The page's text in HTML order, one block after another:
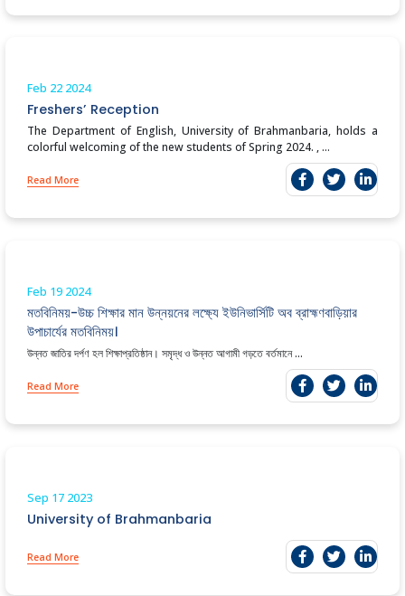
Feb 22 2024
Freshers’ Reception
The Department of English, University of Brahmanbaria, holds a
colorful welcoming of the new students of Spring 2024. , ...
Read More
Feb 19 2024
মতবিনিময়-উচ্চ শিক্ষার মান উন্নয়নের লক্ষ্যে ইউনিভার্সিটি অব ব্রাহ্মণবাড়িয়ার
উপাচার্যের মতবিনিময়।
উন্নত জাতির দর্পণ হল শিক্ষাপ্রতিষ্ঠান। সমৃদ্ধ ও উন্নত আগামী গড়তে বর্তমানে ...
Read More
Sep 17 2023
University of Brahmanbaria
Read More